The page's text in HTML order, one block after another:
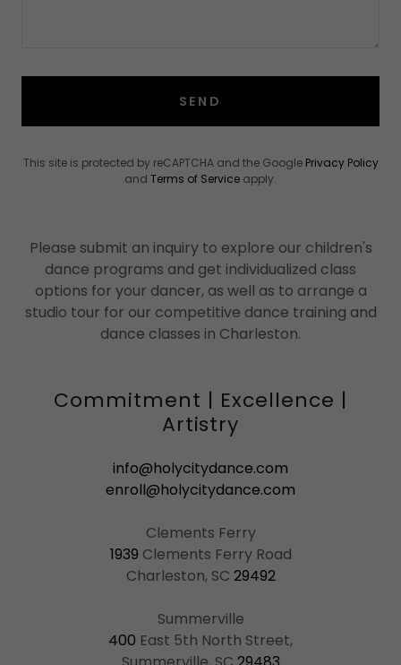
SEND
This site is protected by reCAPTCHA and the Google Privacy Policy
and Terms of Service apply.
Please submit an inquiry to explore our children's
dance programs and get individualized class
options for your dancer, as well as to arrange a
studio tour for our competitive dance training and
dance classes in Charleston.
Commitment | Excellence |
Artistry
info@holycitydance.com
enroll@holycitydance.com
Clements Ferry
1939 Clements Ferry Road
Charleston, SC 29492
400 East 5th North Street,